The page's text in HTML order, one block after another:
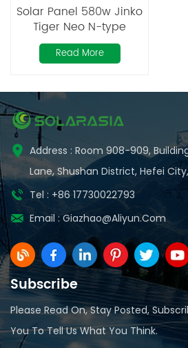
Solar Panel 580w Jinko
Tiger Neo N-type
Bifacial Solar Modules
with Double Glass
Read More
Address : Room 908-909,
Lane, Shushan District, Hefei
Tel : +86 17730022793
Email : Giazhao@aliyun.com
Subscribe
Please Read On, Stay Posted,
You To Tell Us What You Think.